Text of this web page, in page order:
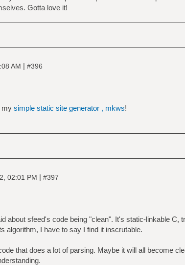
Gotta love it!
AM | #396
my simple static site generator , mkws!
02:01 PM | #397
about sfeed's code being "clean". It's static-linkable C,
algorithm, I have to say I find it inscrutable.
that does a lot of parsing. Maybe it will all become